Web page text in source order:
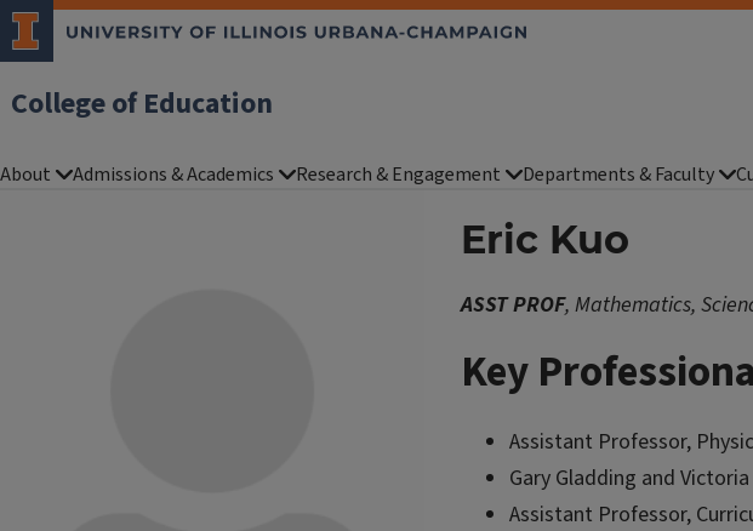
College of Education
About Admissions & Academics Research & Engagement Departments & Faculty
Eric Kuo
ASST PROF, Mathematics,
Key
Assistant Professor,
Gary Gladding and
Assistant Professor,